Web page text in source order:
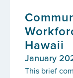
Hawaii
January
This brief